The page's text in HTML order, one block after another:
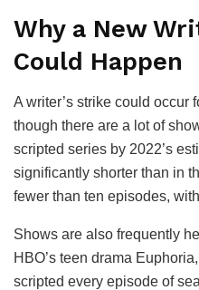
Why a New
Could Happen
A writer’s strike could occur
though there are a lot of
scripted series by 2022’s
significantly shorter than in
fewer than ten episodes,
Shows are also frequently
HBO’s teen drama
scripted every episode of